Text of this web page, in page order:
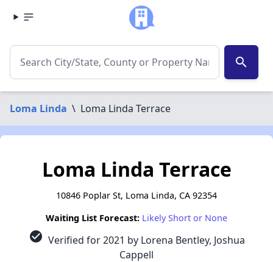
search
Loma Linda \ Loma Linda Terrace
Loma Linda Terrace
10846 Poplar St, Loma Linda, CA 92354
Waiting List Forecast: Likely Short or None
check_circle Verified for 2021 by Lorena Bentley, Joshua
Cappell